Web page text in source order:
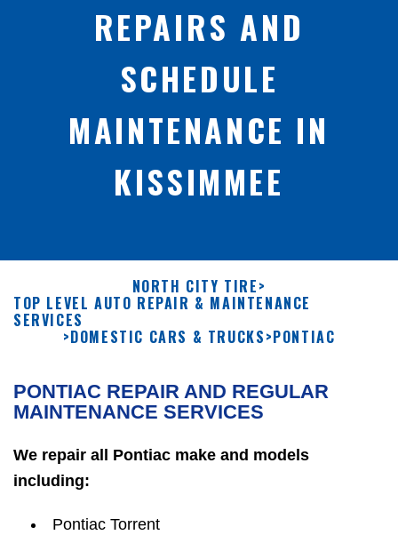
REPAIRS AND
SCHEDULE
MAINTENANCE IN
KISSIMMEE
NORTH CITY TIRE>
TOP LEVEL AUTO REPAIR & MAINTENANCE
SERVICES
>DOMESTIC CARS & TRUCKS>PONTIAC
PONTIAC REPAIR AND REGULAR
MAINTENANCE SERVICES
We repair all Pontiac make and models
including:
Pontiac Torrent